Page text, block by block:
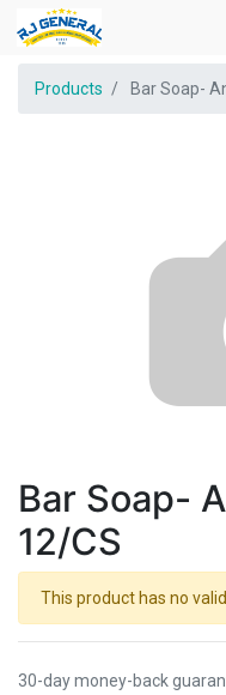
Products Bar Soap-
Bar Soap-
12/CS
This product has no
30-day money-back